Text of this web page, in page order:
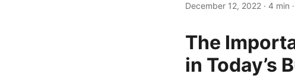
December 12, 2022 · 4 min
The
in Today’s